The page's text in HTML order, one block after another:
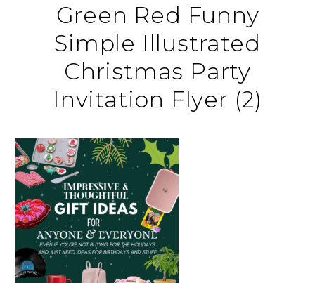
Green Red Funny
Simple Illustrated
Christmas Party
Invitation Flyer (2)